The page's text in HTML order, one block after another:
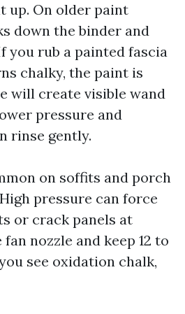
up. On older paint
down the binder and
you rub a painted fascia
chalky, the paint is
will create visible wand
pressure and
rinse gently.
on soffits and porch
pressure can force
or crack panels at
fan nozzle and keep 12 to
see oxidation chalk,